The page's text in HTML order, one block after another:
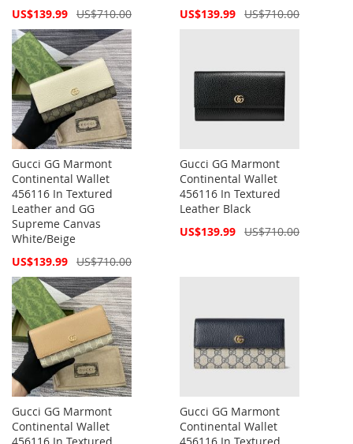
Special
US$139.99 US$710.00
Special
US$139.99 US$710.00
Gucci GG Marmont
Continental Wallet
456116 In Textured
Leather and GG
Supreme Canvas
White/Beige
Special
US$139.99 US$710.00
Gucci GG Marmont
Continental Wallet
456116 In Textured
Leather Black
Special
US$139.99 US$710.00
Gucci GG Marmont
Continental Wallet
Gucci GG Marmont
Continental Wallet